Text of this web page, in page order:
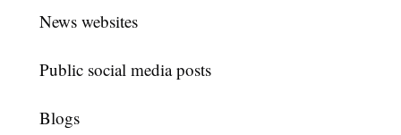
News websites
Public social media posts
Blogs